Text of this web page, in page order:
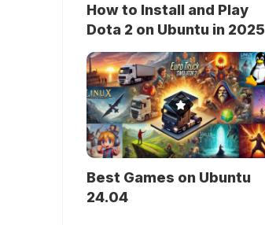
How to Install and Play
Dota 2 on Ubuntu in 2025
Best Games on Ubuntu
24.04